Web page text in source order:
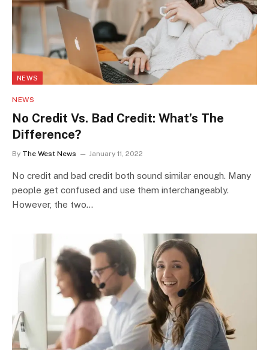
NEWS
NEWS
No Credit Vs. Bad Credit: What’s The
Difference?
By The West News January 11, 2022
No credit and bad credit both sound similar enough. Many
people get confused and use them interchangeably.
However, the two…